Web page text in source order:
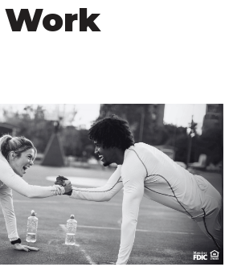
Work